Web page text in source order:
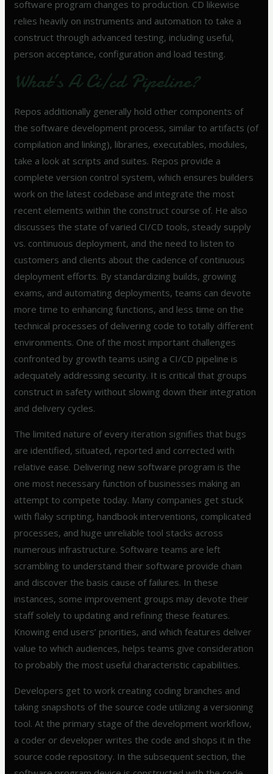
software program changes to production. CD likewise
relies heavily on instruments and automation to take a
construct through advanced testing, including useful,
person acceptance, configuration and load testing.
What’s A Ci/cd Pipeline?
Repos additionally generally hold other components of
the software development process, similar to artifacts (of
compilation and linking), libraries, executables, modules,
take a look at scripts and suites. Repos provide a
complete version control system, which ensures builders
work on the latest codebase and integrate the most
recent elements within the construct course of. He also
discusses the state of varied CI/CD tools, steady supply
vs. continuous deployment, and the need to listen to
customers and clients about the cadence of continuous
deployment efforts. By standardizing builds, growing
exams, and automating deployments, teams can devote
more time to enhancing functions, and less time on the
technical processes of delivering code to totally different
environments. One of the most important challenges
confronted by growth teams using a CI/CD pipeline is
adequately addressing security. It is critical that groups
construct in safety without slowing down their integration
and delivery cycles.
The limited nature of every iteration signifies that bugs
are identified, situated, reported and corrected with
relative ease. Delivering new software program is the
one most necessary function of businesses making an
attempt to compete today. Many companies get stuck
with flaky scripting, handbook interventions, complicated
processes, and huge unreliable tool stacks across
numerous infrastructure. Software teams are left
scrambling to understand their software provide chain
and discover the basis cause of failures. In these
instances, some improvement groups may devote their
staff solely to updating and refining these features.
Knowing end users’ priorities, and which features deliver
value to which audiences, helps teams give consideration
to probably the most useful characteristic capabilities.
Developers get to work creating coding branches and
taking snapshots of the source code utilizing a versioning
tool. At the primary stage of the development workflow,
a coder or developer writes the code and shops it in the
source code repository. In the subsequent section, the